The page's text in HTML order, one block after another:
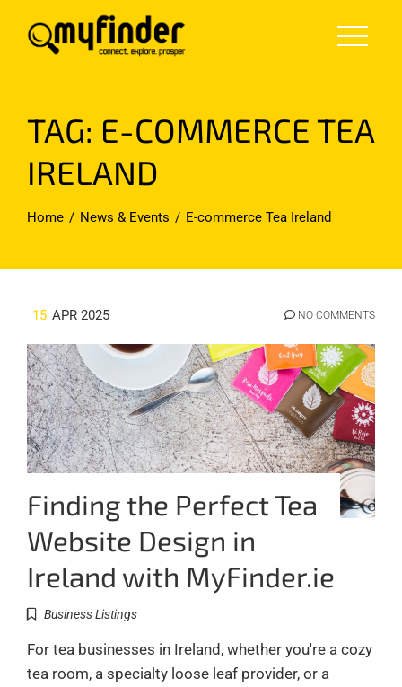
TAG: E-COMMERCE TEA
IRELAND
Home News & Events E-commerce Tea Ireland
15 APR 2025 NO COMMENTS
Finding the Perfect Tea
Website Design in
Ireland with MyFinder.ie
Business Listings
For tea businesses in Ireland, whether you're a cozy
tea room, a specialty loose leaf provider, or a